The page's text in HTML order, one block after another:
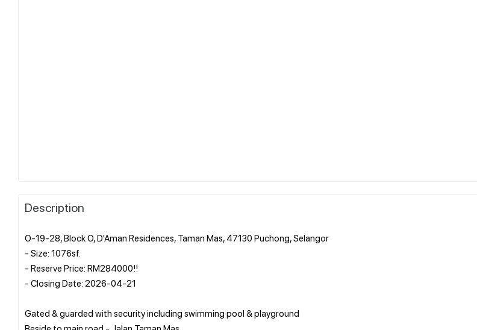
Description
O-19-28, Block O, D'Aman Residences, Taman Mas, 47130 Puchong, Selangor
- Size: 1076sf.
- Reserve Price: RM284000!!
- Closing Date: 2026-04-21
Gated & guarded with security including swimming pool & playground